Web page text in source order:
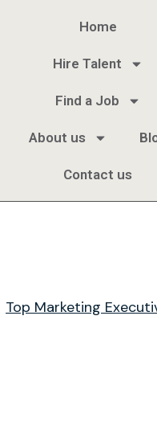
Home
Hire Talent
Find a Job
About us
Contact us
Top Marketing